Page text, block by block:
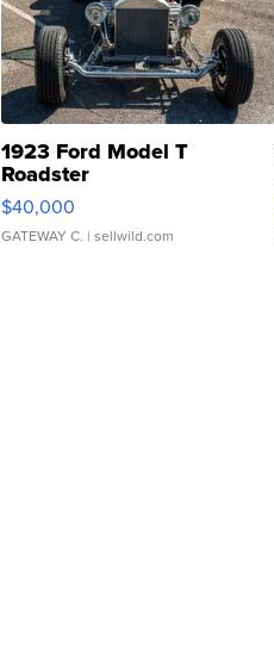
1923 Ford Model T
Roadster
$40,000
GATEWAY C. | sellwild.com